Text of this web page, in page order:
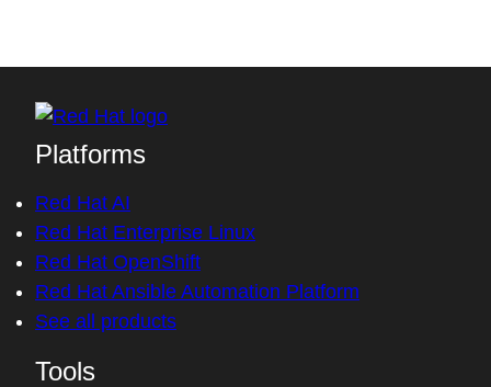
Platforms
Red Hat AI
Red Hat Enterprise Linux
Red Hat OpenShift
Red Hat Ansible Automation Platform
See all products
Tools